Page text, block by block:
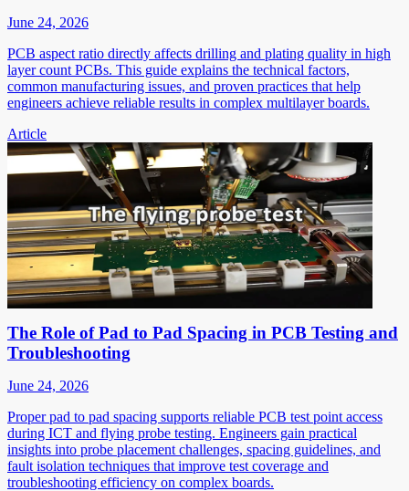
June 24, 2026
PCB aspect ratio directly affects drilling and plating quality in high
layer count PCBs. This guide explains the technical factors,
common manufacturing issues, and proven practices that help
engineers achieve reliable results in complex multilayer boards.
Article
The Role of Pad to Pad Spacing in PCB Testing and
Troubleshooting
June 24, 2026
Proper pad to pad spacing supports reliable PCB test point access
during ICT and flying probe testing. Engineers gain practical
insights into probe placement challenges, spacing guidelines, and
fault isolation techniques that improve test coverage and
troubleshooting efficiency on complex boards.